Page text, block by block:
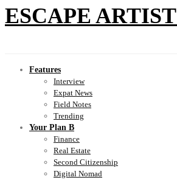
ESCAPE ARTIST
Features
Interview
Expat News
Field Notes
Trending
Your Plan B
Finance
Real Estate
Second Citizenship
Digital Nomad